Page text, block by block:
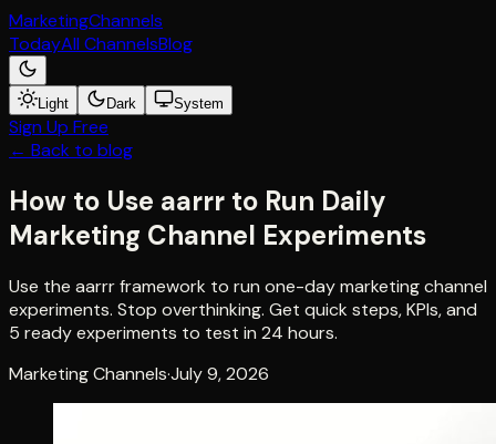
MarketingChannels
TodayAll ChannelsBlog
Light Dark System
Sign Up Free
← Back to blog
How to Use aarrr to Run Daily
Marketing Channel Experiments
Use the aarrr framework to run one-day marketing channel
experiments. Stop overthinking. Get quick steps, KPIs, and
5 ready experiments to test in 24 hours.
Marketing Channels·July 9, 2026